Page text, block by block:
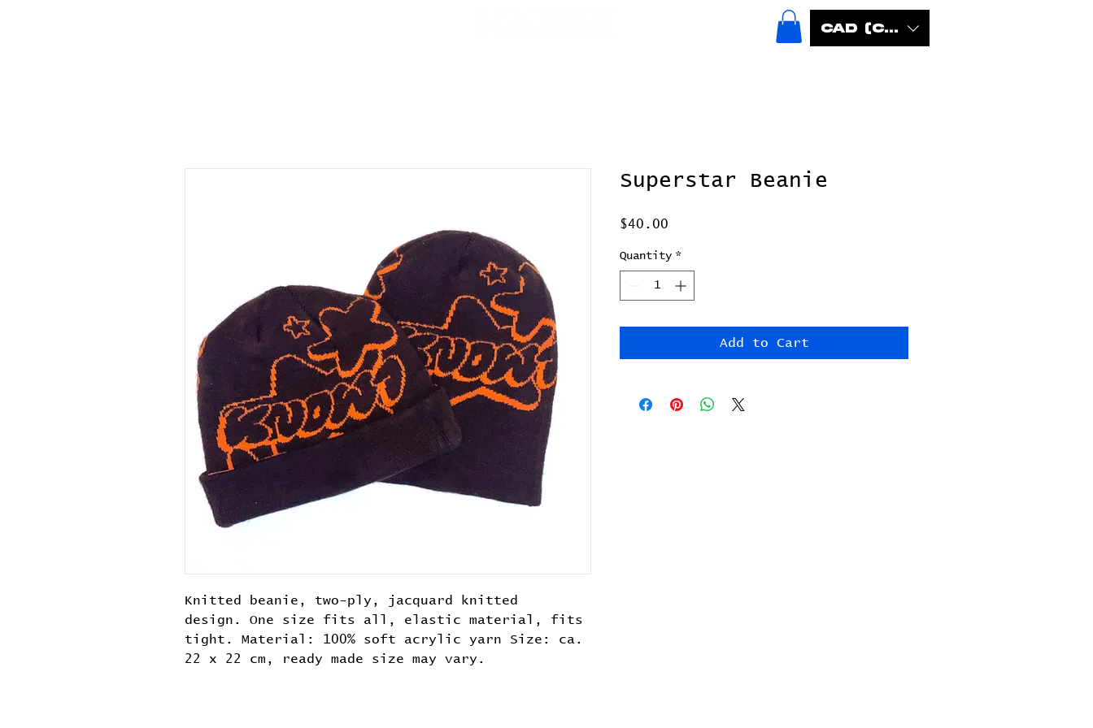
CAD (C$)
Knitted beanie, two-ply, jacquard knitted
design. One size fits all, elastic material, fits
tight. Material: 100% soft acrylic yarn Size: ca.
22 x 22 cm, ready made size may vary.
Superstar Beanie
$40.00
Quantity *
Add to Cart